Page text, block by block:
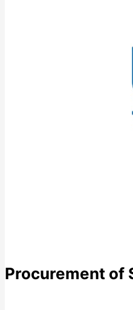
Procurement of